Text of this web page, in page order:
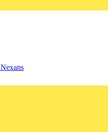
Nexans